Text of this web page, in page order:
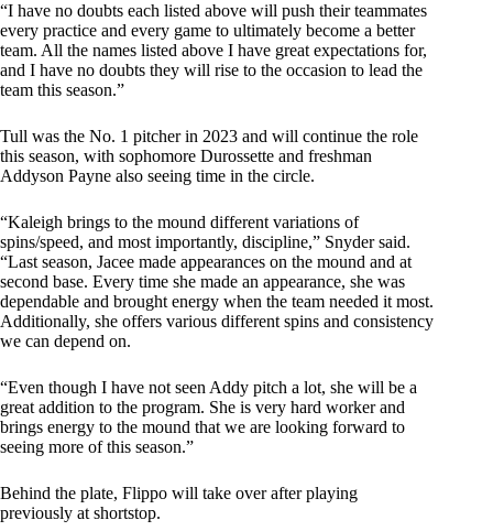
“I have no doubts each listed above will push their teammates
every practice and every game to ultimately become a better
team. All the names listed above I have great expectations for,
and I have no doubts they will rise to the occasion to lead the
team this season.”
Tull was the No. 1 pitcher in 2023 and will continue the role
this season, with sophomore Durossette and freshman
Addyson Payne also seeing time in the circle.
“Kaleigh brings to the mound different variations of
spins/speed, and most importantly, discipline,” Snyder said.
“Last season, Jacee made appearances on the mound and at
second base. Every time she made an appearance, she was
dependable and brought energy when the team needed it most.
Additionally, she offers various different spins and consistency
we can depend on.
“Even though I have not seen Addy pitch a lot, she will be a
great addition to the program. She is very hard worker and
brings energy to the mound that we are looking forward to
seeing more of this season.”
Behind the plate, Flippo will take over after playing
previously at shortstop.